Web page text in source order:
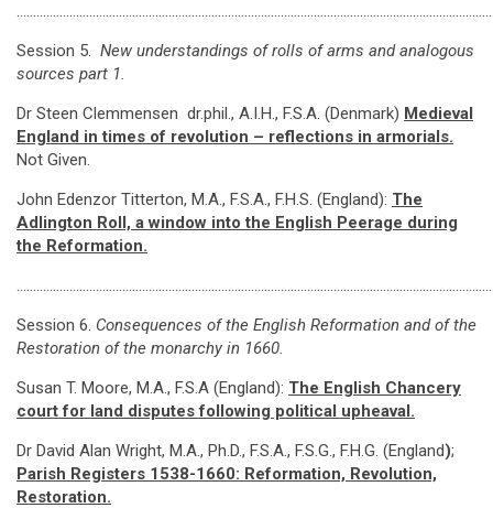
Session 5. New understandings of rolls of arms and analogous
sources part 1.
Dr Steen Clemmensen dr.phil., A.I.H., F.S.A. (Denmark) Medieval
England in times of revolution – reflections in armorials.
Not Given.
John Edenzor Titterton, M.A., F.S.A., F.H.S. (England): The
Adlington Roll, a window into the English Peerage during
the Reformation.
Session 6. Consequences of the English Reformation and of the
Restoration of the monarchy in 1660.
Susan T. Moore, M.A., F.S.A (England): The English Chancery
court for land disputes following political upheaval.
Dr David Alan Wright, M.A., Ph.D., F.S.A., F.S.G., F.H.G. (England);
Parish Registers 1538-1660: Reformation, Revolution,
Restoration.